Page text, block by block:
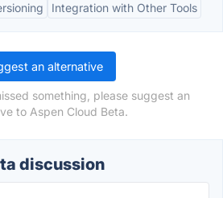
Integration with Other Tools
an alternative
something, please suggest an
to Aspen Cloud Beta.
discussion